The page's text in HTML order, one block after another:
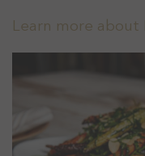
Learn more about